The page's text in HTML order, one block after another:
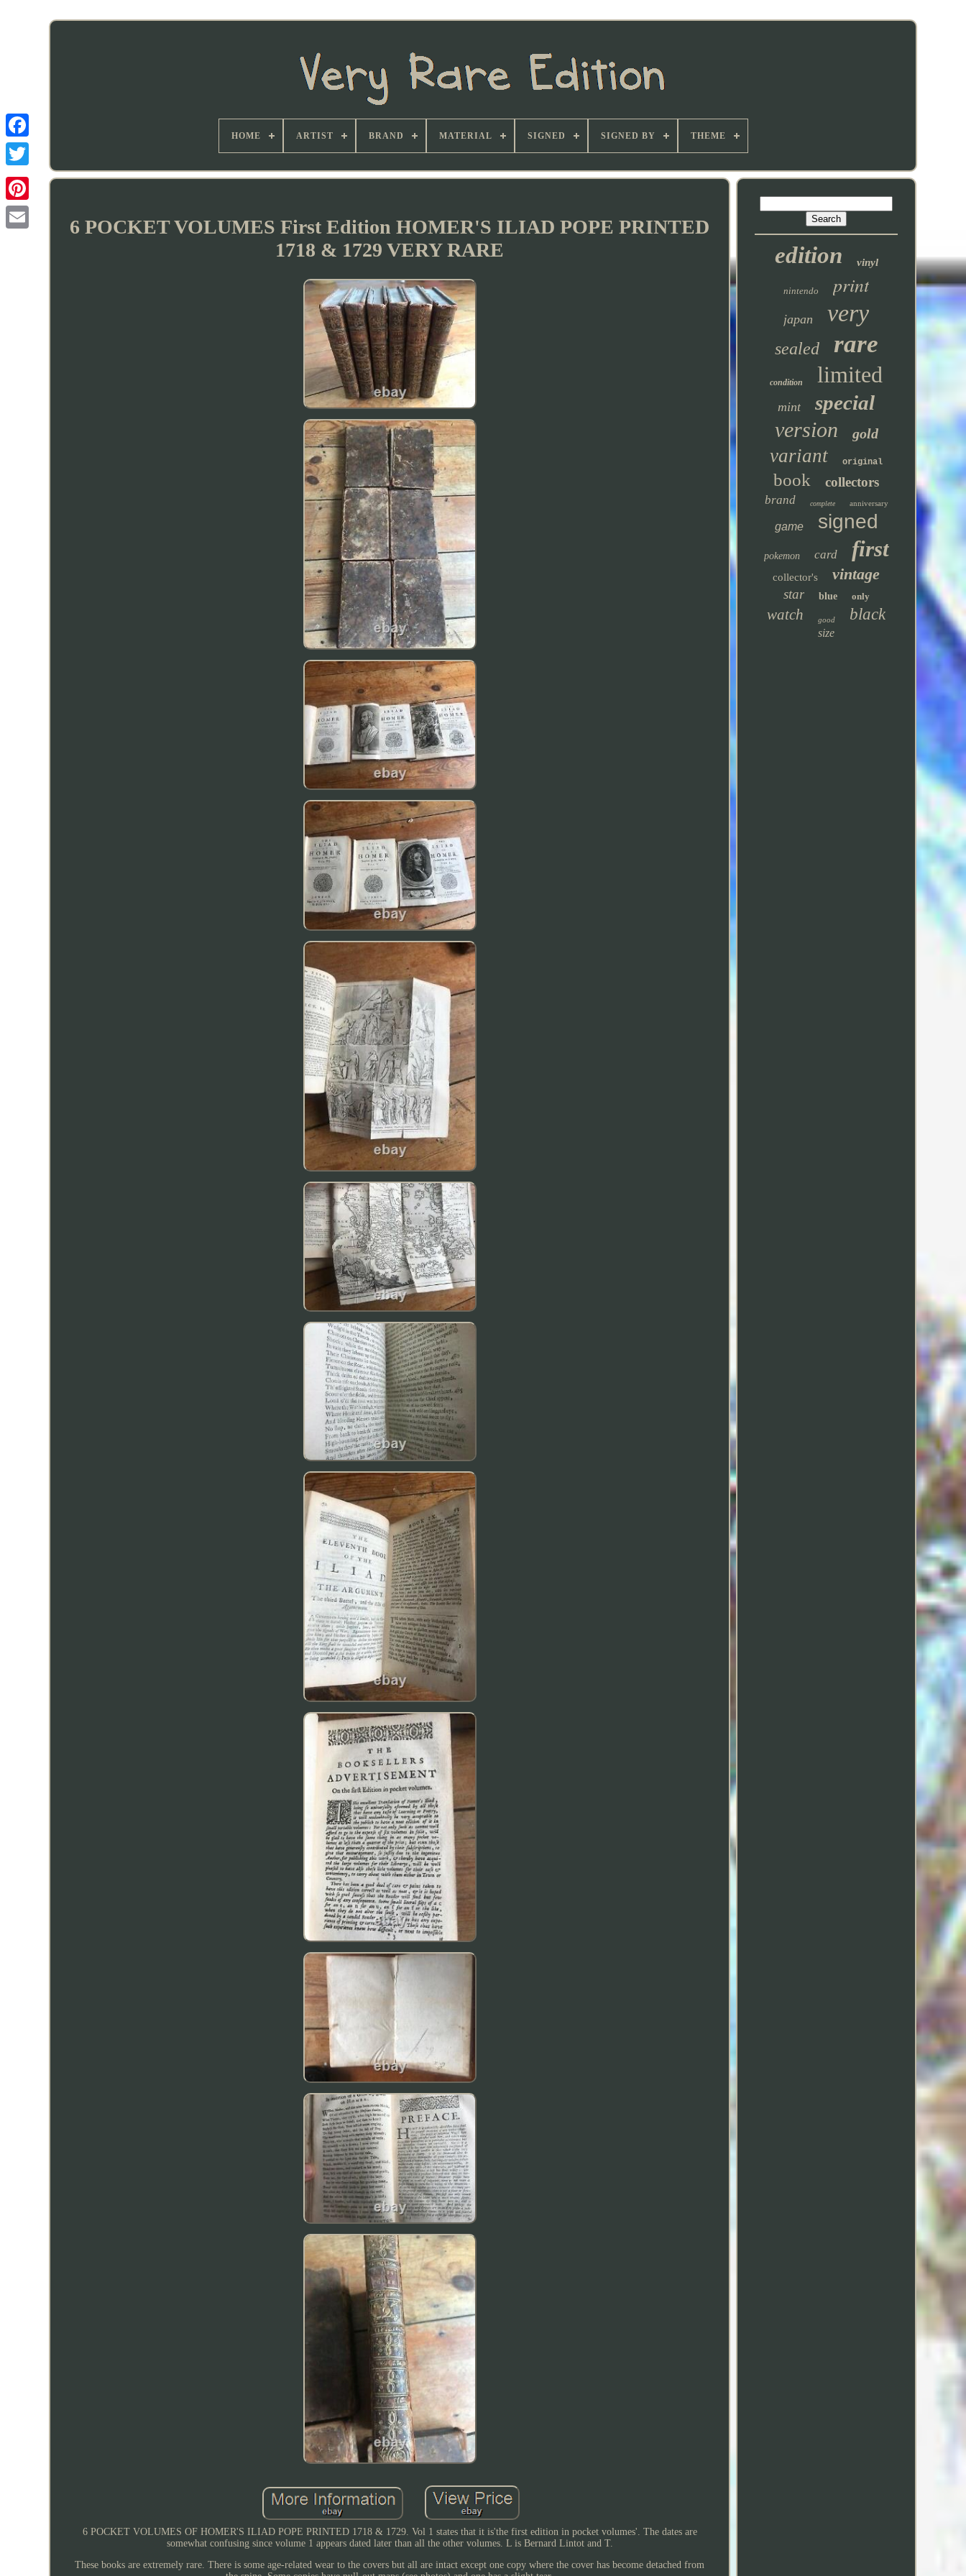
HOME ARTIST BRAND MATERIAL SIGNED SIGNED BY THEME
6 POCKET VOLUMES First Edition HOMER'S ILIAD POPE PRINTED
1718 & 1729 VERY RARE
6 POCKET VOLUMES OF HOMER'S ILIAD POPE PRINTED 1718 & 1729. Vol 1 states that it is'the first edition in pocket volumes'. The dates are
somewhat confusing since volume 1 appears dated later than all the other volumes. L is Bernard Lintot and T.
These books are extremely rare. There is some age-related wear to the covers but all are intact except one copy where the cover has become detached from
edition vinyl
nintendo print
japan very
sealed rare
condition limited
mint special
version gold
variant original
book collectors
brand complete anniversary
game signed
pokemon card first
collector's vintage
star blue only
watch good black
size